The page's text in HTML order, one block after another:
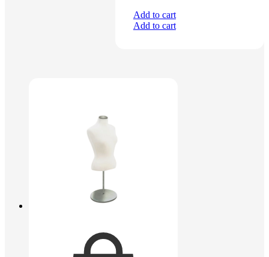
Add to cart
Add to cart